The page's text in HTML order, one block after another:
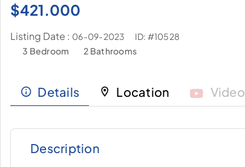
$421.000
Listing Date : 06-09-2023
ID: #10528
3 Bedroom
2 Bathrooms
Details Location Video
Description